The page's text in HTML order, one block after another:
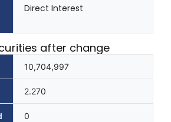
Direct Interest
after change
10,704,997
2.270
0